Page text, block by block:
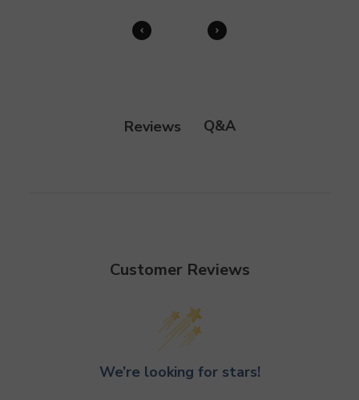
Reviews Q&A
Customer Reviews
We’re looking for stars!